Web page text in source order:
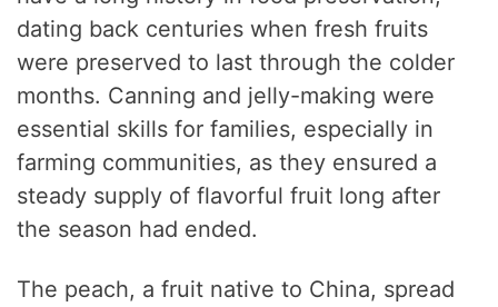
dating back centuries when fresh fruits
were preserved to last through the colder
months. Canning and jelly-making were
essential skills for families, especially in
farming communities, as they ensured a
steady supply of flavorful fruit long after
the season had ended.
The peach, a fruit native to China, spread